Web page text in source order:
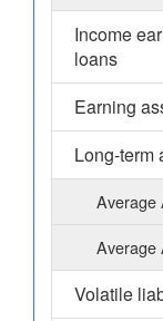
Income
loans
Earning
Long-term
Average
Average
Volatile